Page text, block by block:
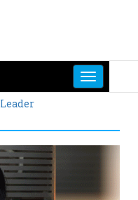
Leader